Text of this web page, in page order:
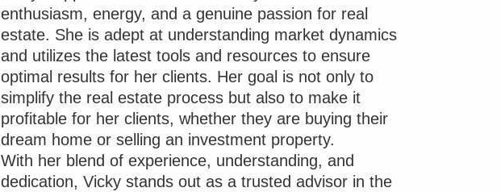
enthusiasm, energy, and a genuine passion for real
estate. She is adept at understanding market dynamics
and utilizes the latest tools and resources to ensure
optimal results for her clients. Her goal is not only to
simplify the real estate process but also to make it
profitable for her clients, whether they are buying their
dream home or selling an investment property.
With her blend of experience, understanding, and
dedication, Vicky stands out as a trusted advisor in the